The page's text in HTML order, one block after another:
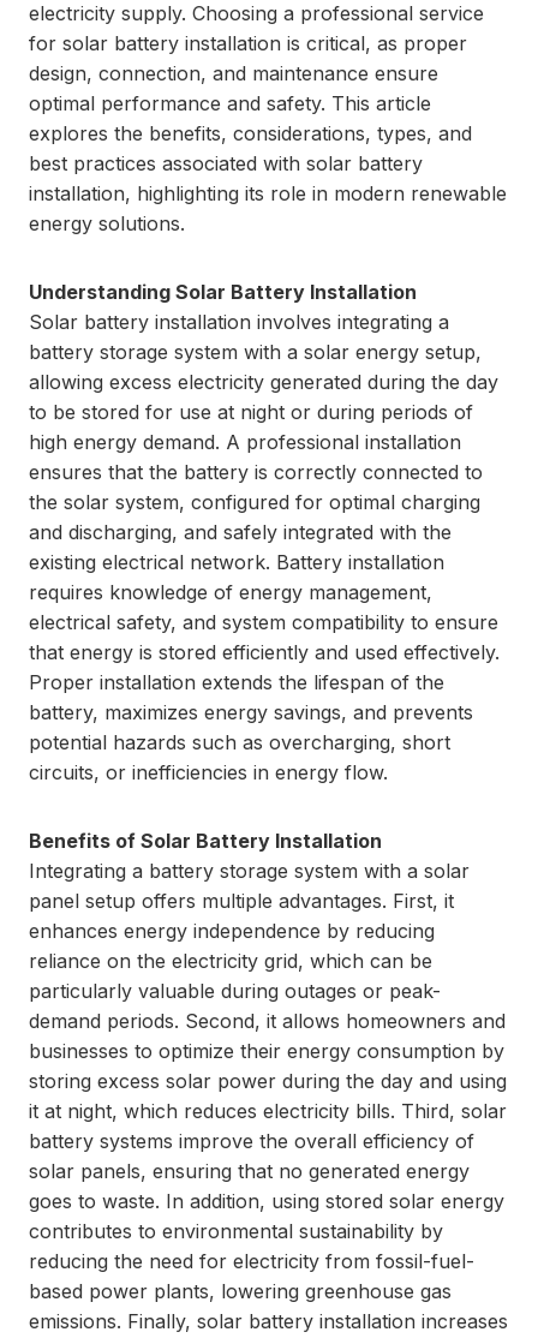
electricity supply. Choosing a professional service
for solar battery installation is critical, as proper
design, connection, and maintenance ensure
optimal performance and safety. This article
explores the benefits, considerations, types, and
best practices associated with solar battery
installation, highlighting its role in modern renewable
energy solutions.
Understanding Solar Battery Installation
Solar battery installation involves integrating a
battery storage system with a solar energy setup,
allowing excess electricity generated during the day
to be stored for use at night or during periods of
high energy demand. A professional installation
ensures that the battery is correctly connected to
the solar system, configured for optimal charging
and discharging, and safely integrated with the
existing electrical network. Battery installation
requires knowledge of energy management,
electrical safety, and system compatibility to ensure
that energy is stored efficiently and used effectively.
Proper installation extends the lifespan of the
battery, maximizes energy savings, and prevents
potential hazards such as overcharging, short
circuits, or inefficiencies in energy flow.
Benefits of Solar Battery Installation
Integrating a battery storage system with a solar
panel setup offers multiple advantages. First, it
enhances energy independence by reducing
reliance on the electricity grid, which can be
particularly valuable during outages or peak-
demand periods. Second, it allows homeowners and
businesses to optimize their energy consumption by
storing excess solar power during the day and using
it at night, which reduces electricity bills. Third, solar
battery systems improve the overall efficiency of
solar panels, ensuring that no generated energy
goes to waste. In addition, using stored solar energy
contributes to environmental sustainability by
reducing the need for electricity from fossil-fuel-
based power plants, lowering greenhouse gas
emissions. Finally, solar battery installation increases